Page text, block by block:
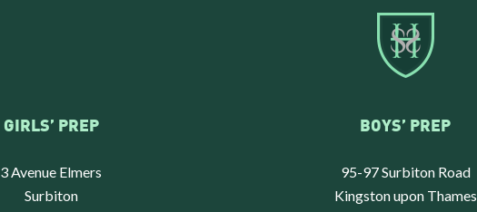
GIRLS’ PREP
3 Avenue Elmers
Surbiton
BOYS’ PREP
95-97 Surbiton Road
Kingston upon Thames